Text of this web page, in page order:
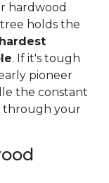
hardwood
holds the
hardest
. If it's tough
pioneer
the constant
through your